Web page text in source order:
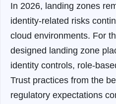
In 2026, landing zones
identity-related risks
cloud environments. For
designed landing zone
identity controls, role-
Trust practices from the
regulatory expectations